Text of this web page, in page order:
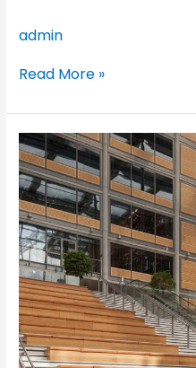
admin
Read More »
Brent
Civic
Centre,
London